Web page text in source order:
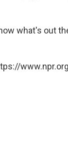
what's out